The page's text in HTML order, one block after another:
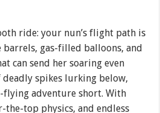
ride: your nun’s flight path is
gas-filled balloons, and
can send her soaring even
deadly spikes lurking below,
adventure short. With
top physics, and endless